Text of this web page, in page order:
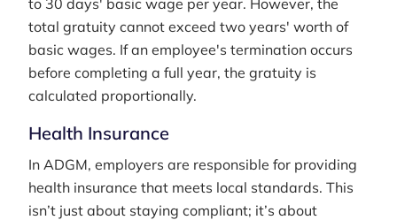
to 30 days' basic wage per year. However, the
total gratuity cannot exceed two years' worth of
basic wages. If an employee's termination occurs
before completing a full year, the gratuity is
calculated proportionally.
Health Insurance
In ADGM, employers are responsible for providing
health insurance that meets local standards. This
isn’t just about staying compliant; it’s about